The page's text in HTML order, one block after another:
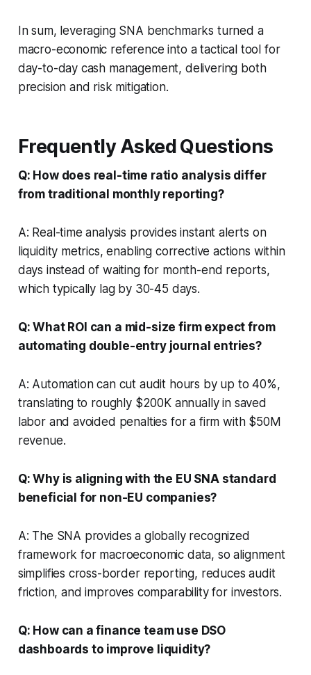
In sum, leveraging SNA benchmarks turned a
macro-economic reference into a tactical tool for
day-to-day cash management, delivering both
precision and risk mitigation.
Frequently Asked Questions
Q: How does real-time ratio analysis differ
from traditional monthly reporting?
A: Real-time analysis provides instant alerts on
liquidity metrics, enabling corrective actions within
days instead of waiting for month-end reports,
which typically lag by 30-45 days.
Q: What ROI can a mid-size firm expect from
automating double-entry journal entries?
A: Automation can cut audit hours by up to 40%,
translating to roughly $200K annually in saved
labor and avoided penalties for a firm with $50M
revenue.
Q: Why is aligning with the EU SNA standard
beneficial for non-EU companies?
A: The SNA provides a globally recognized
framework for macroeconomic data, so alignment
simplifies cross-border reporting, reduces audit
friction, and improves comparability for investors.
Q: How can a finance team use DSO
dashboards to improve liquidity?